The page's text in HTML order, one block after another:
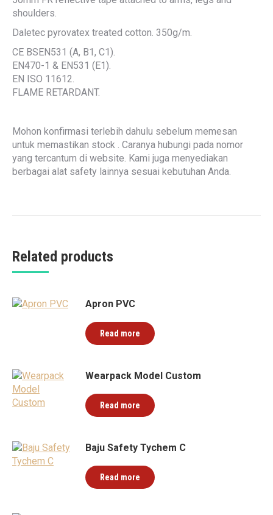
shoulders.
Daletec pyrovatex treated cotton. 350g/m.
CE BSEN531 (A, B1, C1).
EN470-1 & EN531 (E1).
EN ISO 11612.
FLAME RETARDANT.
Mohon konfirmasi terlebih dahulu sebelum memesan
untuk memastikan stock . Caranya hubungi pada nomor
yang tercantum di website. Kami juga menyediakan
berbagai alat safety lainnya sesuai kebutuhan Anda.
Related products
Apron PVC
Read more
Wearpack Model Custom
Read more
Baju Safety Tychem C
Read more